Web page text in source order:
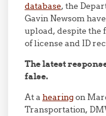
database, the
Gavin Newsom
upload, despite the
of license and ID
The latest
false.
At a hearingon
Transportation,